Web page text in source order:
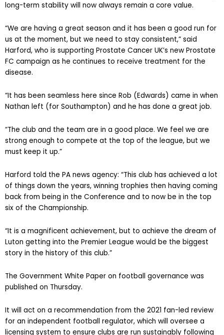
long-term stability will now always remain a core value.
“We are having a great season and it has been a good run for
us at the moment, but we need to stay consistent,” said
Harford, who is supporting Prostate Cancer UK’s new Prostate
FC campaign as he continues to receive treatment for the
disease.
“It has been seamless here since Rob (Edwards) came in when
Nathan left (for Southampton) and he has done a great job.
“The club and the team are in a good place. We feel we are
strong enough to compete at the top of the league, but we
must keep it up.”
Harford told the PA news agency: “This club has achieved a lot
of things down the years, winning trophies then having coming
back from being in the Conference and to now be in the top
six of the Championship.
“It is a magnificent achievement, but to achieve the dream of
Luton getting into the Premier League would be the biggest
story in the history of this club.”
The Government White Paper on football governance was
published on Thursday.
It will act on a recommendation from the 2021 fan-led review
for an independent football regulator, which will oversee a
licensing system to ensure clubs are run sustainably following